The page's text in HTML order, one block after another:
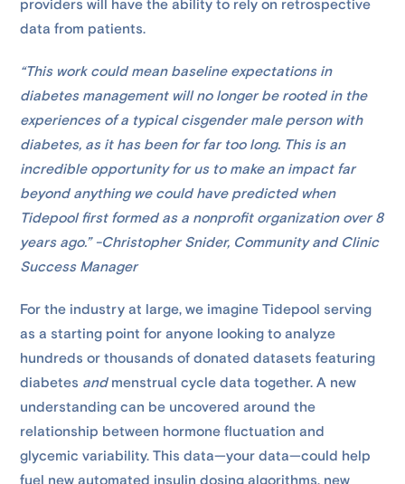
providers will have the ability to rely on retrospective
data from patients.
“This work could mean baseline expectations in
diabetes management will no longer be rooted in the
experiences of a typical cisgender male person with
diabetes, as it has been for far too long. This is an
incredible opportunity for us to make an impact far
beyond anything we could have predicted when
Tidepool first formed as a nonprofit organization over 8
years ago.” -Christopher Snider, Community and Clinic
Success Manager
For the industry at large, we imagine Tidepool serving
as a starting point for anyone looking to analyze
hundreds or thousands of donated datasets featuring
diabetes andmenstrual cycle data together. A new
understanding can be uncovered around the
relationship between hormone fluctuation and
glycemic variability. This data—your data—could help